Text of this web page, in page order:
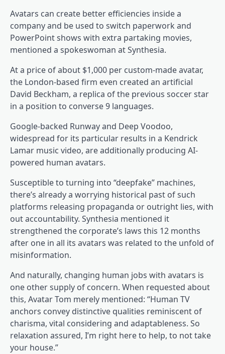
Avatars can create better efficiencies inside a
company and be used to switch paperwork and
PowerPoint shows with extra partaking movies,
mentioned a spokeswoman at Synthesia.
At a price of about $1,000 per custom-made avatar,
the London-based firm even created an artificial
David Beckham, a replica of the previous soccer star
in a position to converse 9 languages.
Google-backed Runway and Deep Voodoo,
widespread for its particular results in a Kendrick
Lamar music video, are additionally producing AI-
powered human avatars.
Susceptible to turning into “deepfake” machines,
there’s already a worrying historical past of such
platforms releasing propaganda or outright lies, with
out accountability. Synthesia mentioned it
strengthened the corporate’s laws this 12 months
after one in all its avatars was related to the unfold of
misinformation.
And naturally, changing human jobs with avatars is
one other supply of concern. When requested about
this, Avatar Tom merely mentioned: “Human TV
anchors convey distinctive qualities reminiscent of
charisma, vital considering and adaptableness. So
relaxation assured, I’m right here to help, to not take
your house.”